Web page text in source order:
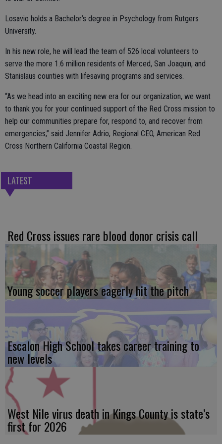
Losavio holds a Bachelor’s degree in Psychology from Rutgers
University.
In his new role, he will lead the team of 526 local volunteers to
serve the more 1.6 million residents of Merced, San Joaquin, and
Stanislaus counties with lifesaving programs and services.
“As we head into an exciting new era for our organization, we want
to thank you for your continued support of the Red Cross mission to
help our communities prepare for, respond to, and recover from
emergencies,” said Jennifer Adrio, Regional CEO, American Red
Cross Northern California Coastal Region.
LATEST
Red Cross issues rare blood donor crisis call
Young soccer players eagerly hit the pitch
Escalon High School takes career training to
new levels
West Nile virus death in Kings County is state’s
first for 2026